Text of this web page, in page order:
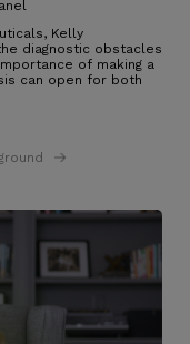
Kelly
diagnostic obstacles
of making a
can open for both